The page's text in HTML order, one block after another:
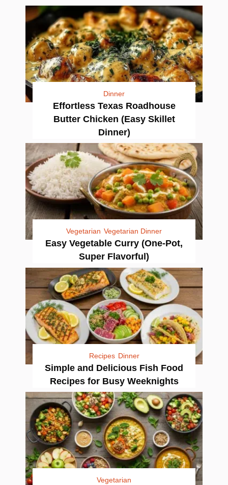
Dinner
Effortless Texas Roadhouse
Butter Chicken (Easy Skillet
Dinner)
Vegetarian Vegetarian Dinner
Easy Vegetable Curry (One-Pot,
Super Flavorful)
Recipes Dinner
Simple and Delicious Fish Food
Recipes for Busy Weeknights
Vegetarian